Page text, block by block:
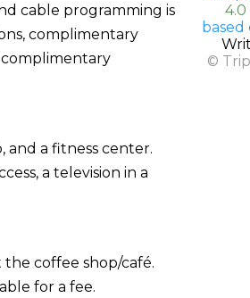
cable programming is
complimentary
complimentary
and a fitness center.
a television in a
coffee shop/café.
for a fee.
4.0
based
©